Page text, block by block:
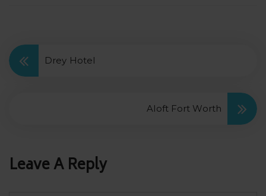
Drey Hotel
Aloft Fort Worth
Leave A Reply